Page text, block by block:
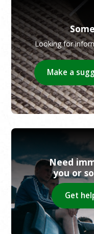
Looking for
Make a
Need
you or
Get